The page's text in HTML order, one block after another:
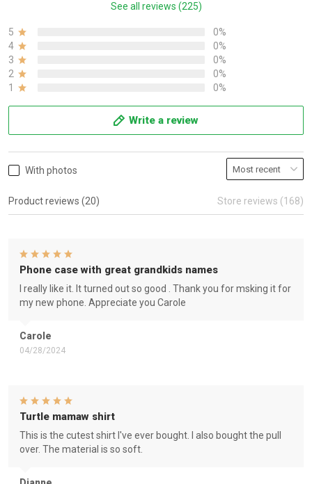
See all reviews (225)
5
0%
4
0%
3
0%
2
0%
1
0%
Write a review
With photos
Product reviews (20) Store reviews (168)
Carole
04/28/2024
Phone case with great grandkids names
I really like it. It turned out so good . Thank you for msking it for
my new phone. Appreciate you Carole
Turtle mamaw shirt
This is the cutest shirt I've ever bought. I also bought the pull
over. The material is so soft.